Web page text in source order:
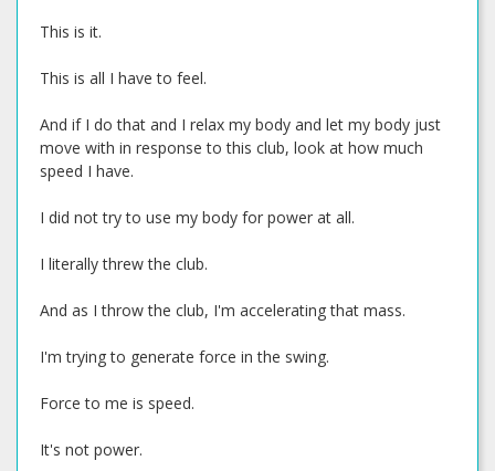
This is it.
This is all I have to feel.
And if I do that and I relax my body and let my body just
move with in response to this club, look at how much
speed I have.
I did not try to use my body for power at all.
I literally threw the club.
And as I throw the club, I'm accelerating that mass.
I'm trying to generate force in the swing.
Force to me is speed.
It's not power.